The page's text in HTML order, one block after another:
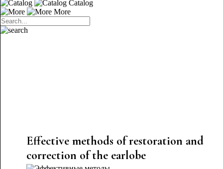
Catalog
More
Effective methods of restoration and
correction of the earlobe